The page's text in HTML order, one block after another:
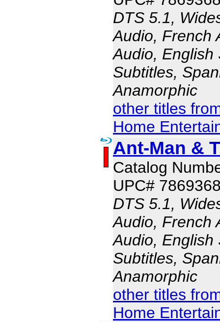
DTS 5.1,
Audio, French
Audio, English
Subtitles,
Anamorphic
other titles
Home
Ant-Man &
Catalog
UPC#
DTS 5.1,
Audio, French
Audio, English
Subtitles,
Anamorphic
other titles
Home